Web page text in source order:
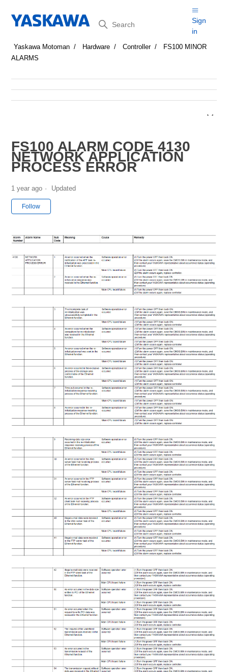
Search
Sign
in
Yaskawa Motoman Hardware Controller
FS100 MINOR
ALARMS
FS100 ALARM CODE 4130
NETWORK APPLICATION
PROCESS ERROR
1 year ago Updated
Follow